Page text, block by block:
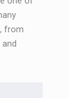
from